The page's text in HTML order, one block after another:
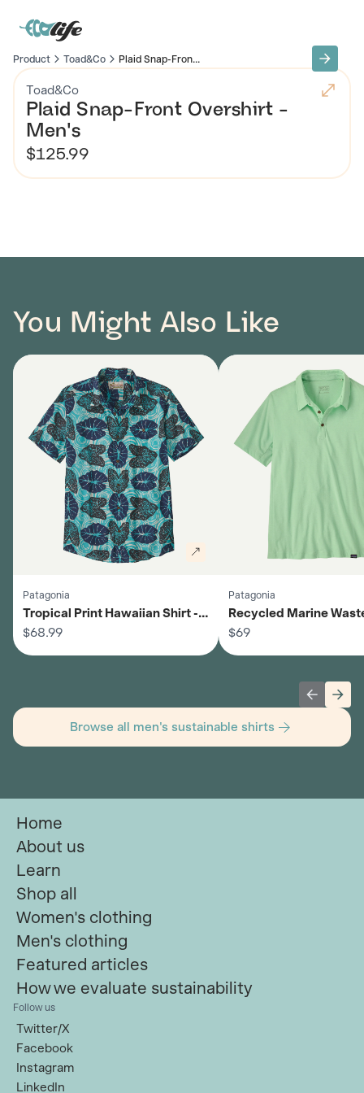
Product Toad&Co Plaid Snap-Fron...
Toad&Co
Plaid Snap-Front Overshirt -
Men's
$125.99
You Might Also Like
Patagonia
Tropical Print Hawaiian Shirt -
Men's
$68.99
Patagonia
Recycled Marine
Shirt - Men's
$69
Browse all men's sustainable shirts
Home
About us
Learn
Shop all
Women's clothing
Men's clothing
Featured articles
How we evaluate sustainability
Follow us
Twitter/X
Facebook
Instagram
LinkedIn